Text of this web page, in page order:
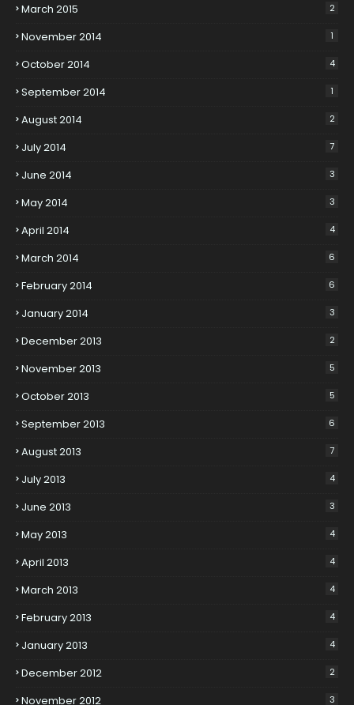
March 2015 2
November 2014 1
October 2014 4
September 2014 1
August 2014 2
July 2014 7
June 2014 3
May 2014 3
April 2014 4
March 2014 6
February 2014 6
January 2014 3
December 2013 2
November 2013 5
October 2013 5
September 2013 6
August 2013 7
July 2013 4
June 2013 3
May 2013 4
April 2013 4
March 2013 4
February 2013 4
January 2013 4
December 2012 2
November 2012 3